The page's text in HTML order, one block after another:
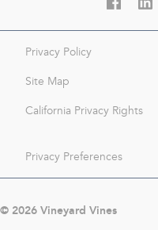
Privacy Policy
Site Map
California Privacy Rights
Privacy Preferences
© 2026Vineyard Vines